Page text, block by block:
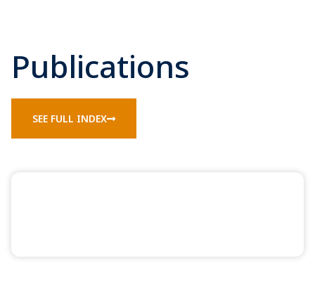
Publications
SEE FULL INDEX